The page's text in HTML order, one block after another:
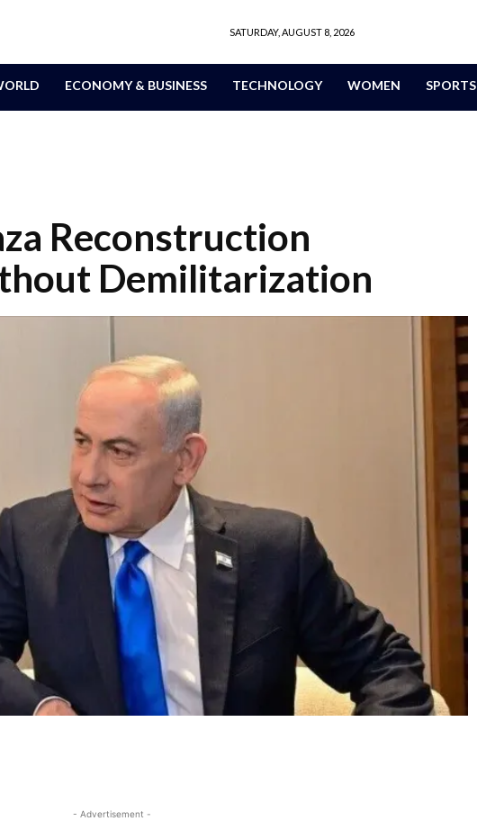
SATURDAY, AUGUST 8, 2026
ECONOMY & BUSINESS TECHNOLOGY WOMEN SPORTS
Reconstruction
Demilitarization
- Advertisement -